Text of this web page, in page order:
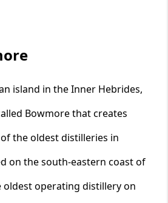
island in the Inner Hebrides,
Bowmore that creates
the oldest distilleries in
on the south-eastern coast of
oldest operating distillery on